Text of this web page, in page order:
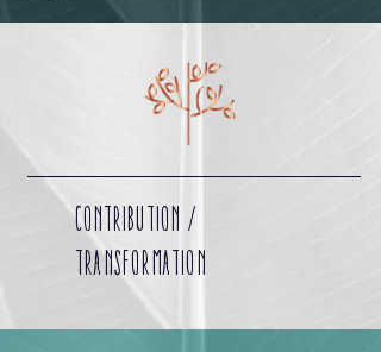
CONTRIBUTION /
TRANSFORMATION